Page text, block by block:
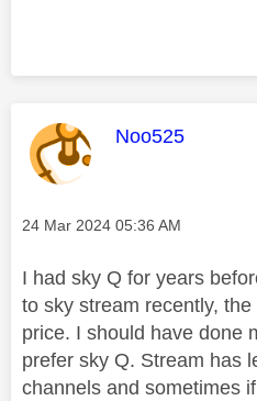
This message
Noo525
Message posted on
‎24 Mar 2024 05:36 AM
I had sky Q for years
to sky stream recently,
price. I should have done
prefer sky Q. Stream has
channels and sometimes